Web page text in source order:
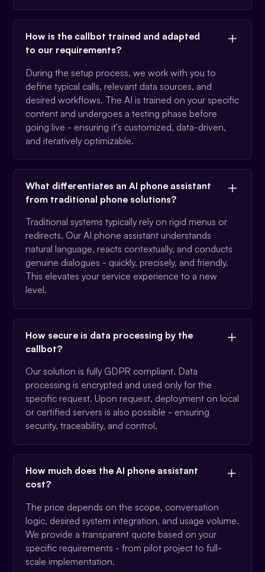
How is the callbot trained and adapted
to our requirements?
During the setup process, we work with you to
define typical calls, relevant data sources, and
desired workflows. The AI is trained on your specific
content and undergoes a testing phase before
going live - ensuring it's customized, data-driven,
and iteratively optimizable.
What differentiates an AI phone assistant
from traditional phone solutions?
Traditional systems typically rely on rigid menus or
redirects. Our AI phone assistant understands
natural language, reacts contextually, and conducts
genuine dialogues - quickly, precisely, and friendly.
This elevates your service experience to a new
level.
How secure is data processing by the
callbot?
Our solution is fully GDPR compliant. Data
processing is encrypted and used only for the
specific request. Upon request, deployment on local
or certified servers is also possible - ensuring
security, traceability, and control.
How much does the AI phone assistant
cost?
The price depends on the scope, conversation
logic, desired system integration, and usage volume.
We provide a transparent quote based on your
specific requirements - from pilot project to full-
scale implementation.